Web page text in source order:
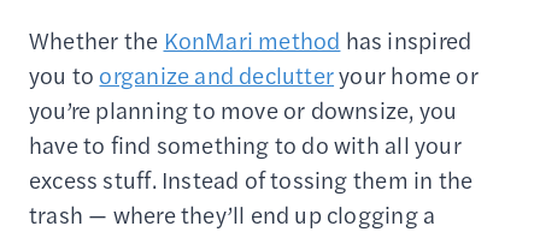
Whether the KonMari method has inspired
you to organize and declutteryour home or
you’re planning to move or downsize, you
have to find something to do with all your
excess stuff. Instead of tossing them in the
trash — where they’ll end up clogging a